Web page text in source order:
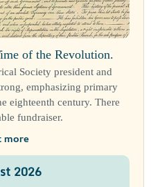
of the Revolution.
Society president and
emphasizing primary
eighteenth century. There
fundraiser.
more
2026